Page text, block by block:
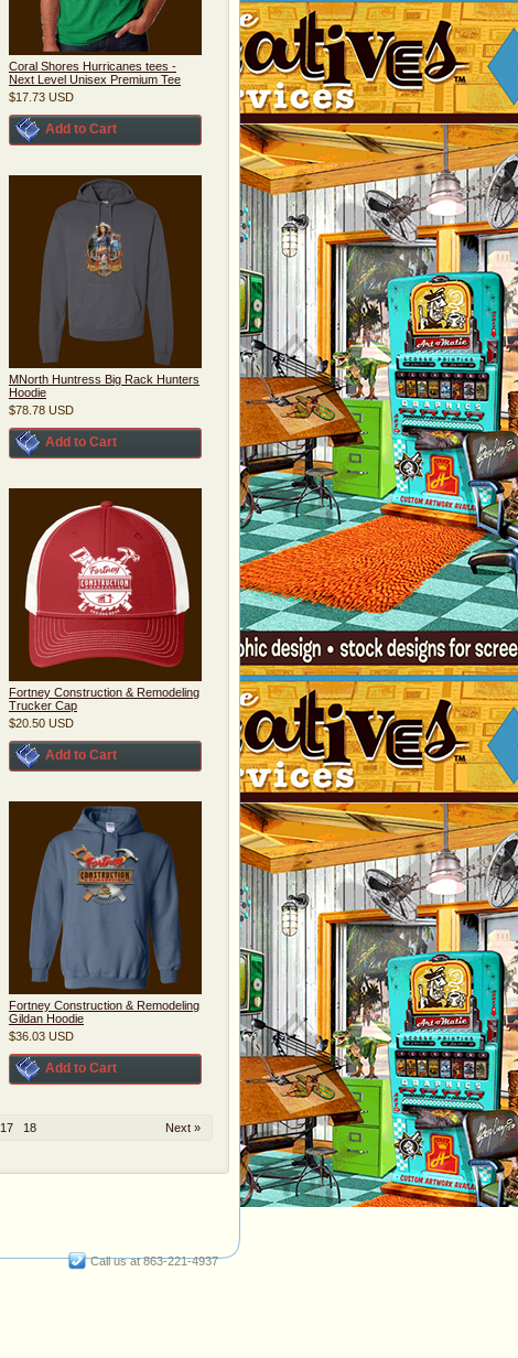
Coral Shores Hurricanes tees -
Next Level Unisex Premium Tee
$17.73 USD
Add to Cart
MNorth Huntress Big Rack Hunters
Hoodie
$78.78 USD
Add to Cart
Fortney Construction & Remodeling
Trucker Cap
$20.50 USD
Add to Cart
Fortney Construction & Remodeling
Gildan Hoodie
$36.03 USD
Add to Cart
17 18 Next »
Call us at 863-221-4937